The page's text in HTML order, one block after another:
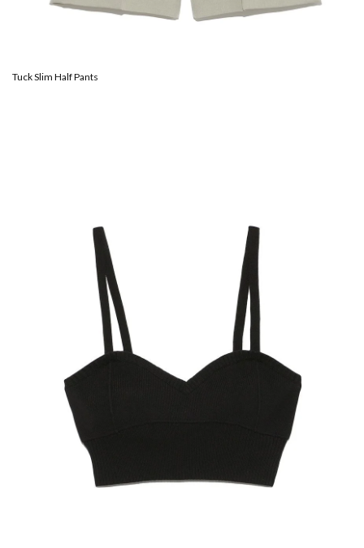
Tuck Slim Half Pants